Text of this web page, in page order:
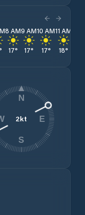
8 AM
17°
9 AM
17°
10 AM
17°
11 AM
18°
2kt
N
E
S